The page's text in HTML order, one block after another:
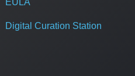
Digital Curation Station